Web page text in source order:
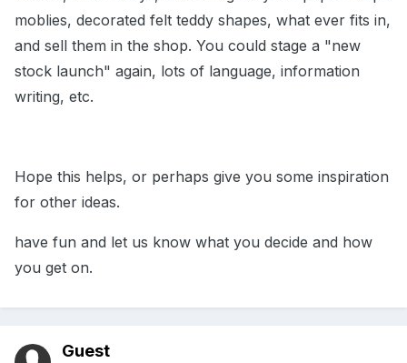
moblies, decorated felt teddy shapes, what ever fits in,
and sell them in the shop. You could stage a "new
stock launch" again, lots of language, information
writing, etc.
Hope this helps, or perhaps give you some inspiration
for other ideas.
have fun and let us know what you decide and how
you get on.
Guest